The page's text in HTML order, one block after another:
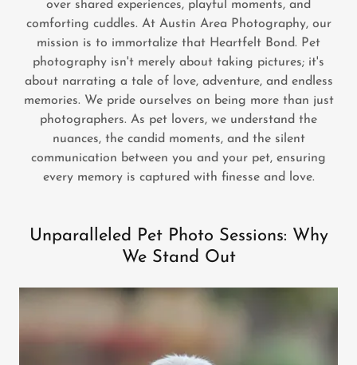
over shared experiences, playful moments, and
comforting cuddles. At Austin Area Photography, our
mission is to immortalize that Heartfelt Bond. Pet
photography isn't merely about taking pictures; it's
about narrating a tale of love, adventure, and endless
memories. We pride ourselves on being more than just
photographers. As pet lovers, we understand the
nuances, the candid moments, and the silent
communication between you and your pet, ensuring
every memory is captured with finesse and love.
Unparalleled Pet Photo Sessions: Why
We Stand Out